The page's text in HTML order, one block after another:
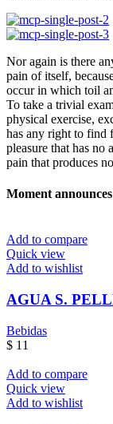
Nor again is there
pain of itself,
occur in which toil
To take a trivial
physical exercise,
has any right to find
pleasure that has no
pain that produces
Moment
Add to compare
Quick view
Add to wishlist
AGUA S.
Bebidas
$ 11
Add to compare
Quick view
Add to wishlist